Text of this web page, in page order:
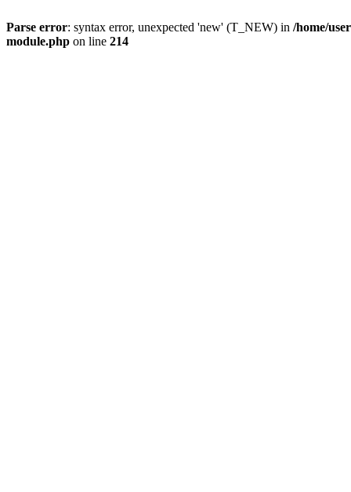
Parse error: syntax error, unexpected 'new' (T_NEW) in /home/
module.php on line 214